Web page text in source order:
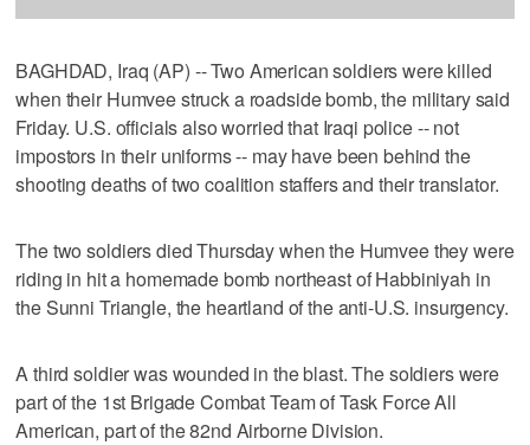
BAGHDAD, Iraq (AP) -- Two American soldiers were killed
when their Humvee struck a roadside bomb, the military said
Friday. U.S. officials also worried that Iraqi police -- not
impostors in their uniforms -- may have been behind the
shooting deaths of two coalition staffers and their translator.
The two soldiers died Thursday when the Humvee they were
riding in hit a homemade bomb northeast of Habbiniyah in
the Sunni Triangle, the heartland of the anti-U.S. insurgency.
A third soldier was wounded in the blast. The soldiers were
part of the 1st Brigade Combat Team of Task Force All
American, part of the 82nd Airborne Division.